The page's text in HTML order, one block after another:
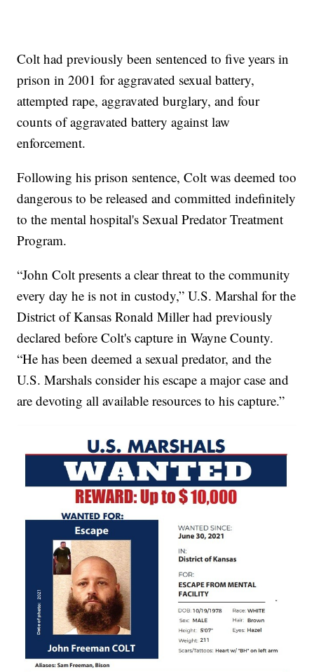
Colt had previously been sentenced to five years in
prison in 2001 for aggravated sexual battery,
attempted rape, aggravated burglary, and four
counts of aggravated battery against law
enforcement.
Following his prison sentence, Colt was deemed too
dangerous to be released and committed indefinitely
to the mental hospital's Sexual Predator Treatment
Program.
“John Colt presents a clear threat to the community
every day he is not in custody,” U.S. Marshal for the
District of Kansas Ronald Miller had previously
declared before Colt's capture in Wayne County.
“He has been deemed a sexual predator, and the
U.S. Marshals consider his escape a major case and
are devoting all available resources to his capture.”